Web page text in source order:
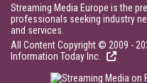
Streaming Media Europe is the
professionals seeking industry
and services.
All Content Copyright © 2009 -
Information Today Inc.